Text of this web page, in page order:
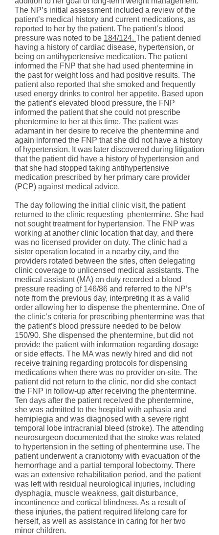
The NP’s initial assessment included a review of the
patient’s medical history and current medications, as
reported to her by the patient. The patient’s blood
pressure was noted to be 184/124. The patient denied
having a history of cardiac disease, hypertension, or
being on antihypertensive medication. The patient
informed the FNP that she had used phentermine in
the past for weight loss and had positive results. The
patient also reported that she smoked and frequently
used energy drinks to control her appetite. Based upon
the patient’s elevated blood pressure, the FNP
informed the patient that she could not prescribe
phentermine to her at this time. The patient was
adamant in her desire to receive the phentermine and
again informed the FNP that she did not have a history
of hypertension. It was later discovered during litigation
that the patient did have a history of hypertension and
that she had stopped taking antihypertensive
medication prescribed by her primary care provider
(PCP) against medical advice.
The day following the initial clinic visit, the patient
returned to the clinic requesting phentermine. She had
not sought treatment for hypertension. The FNP was
working at another clinic location that day, and there
was no licensed provider on duty. The clinic had a
sister operation located in a nearby city, and the
providers rotated between the sites, often delegating
clinic coverage to unlicensed medical assistants. The
medical assistant (MA) on duty recorded a blood
pressure reading of 146/86 and referred to the NP’s
note from the previous day, interpreting it as a valid
order allowing her to dispense the phentermine. One of
the clinic’s criteria for prescribing phentermine was that
the patient’s blood pressure needed to be below
150/90. She dispensed the phentermine, but did not
provide the patient with information regarding dosage
or side effects. The MA was newly hired and did not
receive training regarding protocols for dispensing
medications when there was no provider on-site. The
patient did not return to the clinic, nor did she contact
the FNP in follow-up after receiving the phentermine.
Ten days after the patient received the phentermine,
she was admitted to the hospital with aphasia and
hemiplegia and was diagnosed with a severe right
temporal lobe intracranial bleed (stroke). The attending
neurosurgeon documented that the stroke was related
to hypertension in the setting of phentermine use. The
patient underwent a craniotomy with evacuation of the
hemorrhage and a partial temporal lobectomy. There
was an extensive rehabilitation period, and the patient
was left with residual neurological injuries, including
dysphagia, muscle weakness, gait disturbance,
incontinence and cortical blindness. As a result of
these injuries, the patient required lifelong care for
herself, as well as assistance in caring for her two
minor children.